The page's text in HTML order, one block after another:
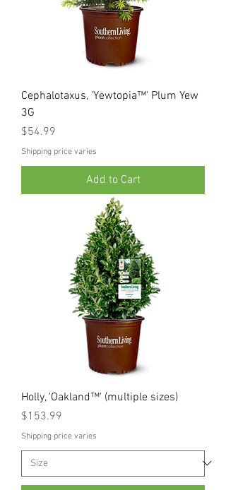
Cephalotaxus, 'Yewtopia™' Plum Yew
3G
Price
$54.99
Shipping price varies
Add to Cart
Holly, 'Oakland™' (multiple sizes)
Price
$153.99
Shipping price varies